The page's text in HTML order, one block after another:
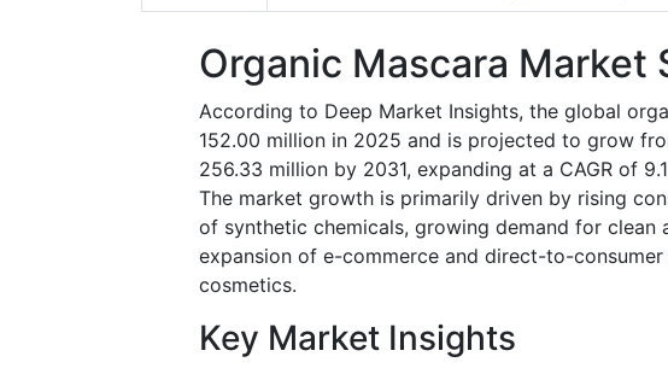
Organic Mascara Market
According to Deep Market Insights, the global
152.00 million in 2025 and is projected to grow
256.33 million by 2031, expanding at a CAGR of
The market growth is primarily driven by rising
of synthetic chemicals, growing demand for clean
expansion of e-commerce and direct-to-
cosmetics.
Key Market Insights